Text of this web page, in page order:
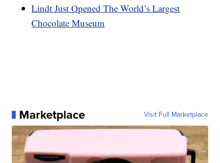
Lindt Just Opened The World’s Largest
Chocolate Museum
Marketplace Visit Full Marketplace